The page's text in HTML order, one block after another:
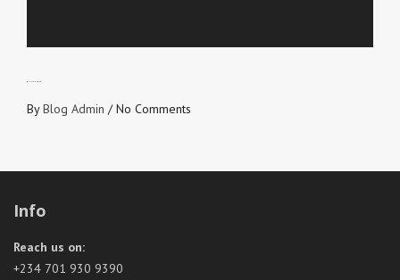
ByBlog Admin /No Comments
Info
Reach us on:
+234 701 930 9390